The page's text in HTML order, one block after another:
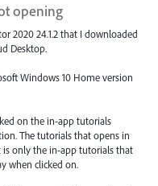
opening
2020 24.1.2 that I downloaded
Desktop.
Windows 10 Home version
on the in-app tutorials
The tutorials that opens in
is only the in-app tutorials that
when clicked on.